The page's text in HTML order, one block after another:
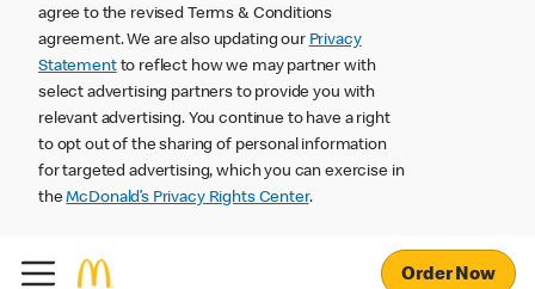
agree to the revised Terms & Conditions
agreement. We are also updating our Privacy
Statementto reflect how we may partner with
select advertising partners to provide you with
relevant advertising. You continue to have a right
to opt out of the sharing of personal information
for targeted advertising, which you can exercise in
theMcDonald’s Privacy Rights Center.
Order Now